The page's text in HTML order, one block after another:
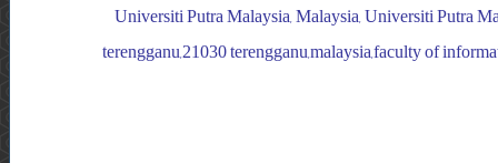
Universiti Putra Malaysia, Malaysia, Universiti Putra
terengganu,21030 terengganu,malaysia,faculty of